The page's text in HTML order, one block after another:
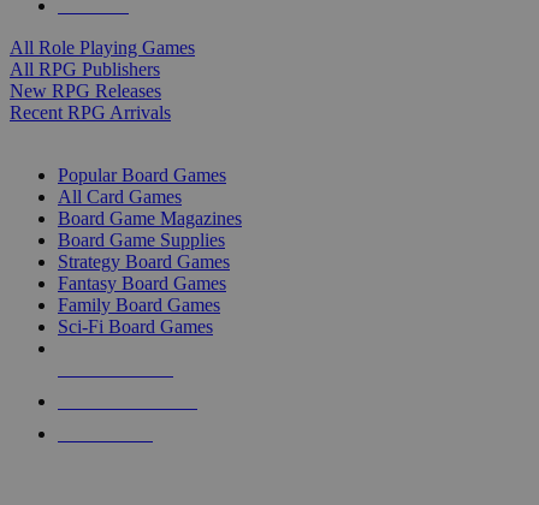
All Role Playing Games
All RPG Publishers
New RPG Releases
Recent RPG Arrivals
Popular Board Games
All Card Games
Board Game Magazines
Board Game Supplies
Strategy Board Games
Fantasy Board Games
Family Board Games
Sci-Fi Board Games